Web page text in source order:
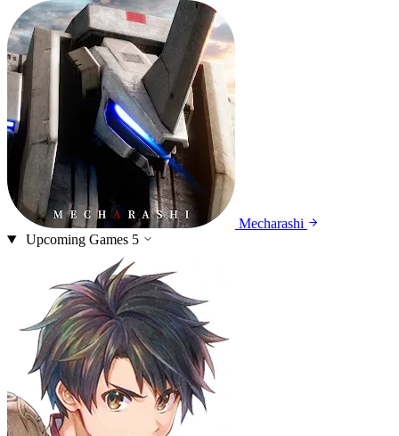
Mecharashi
Upcoming Games 5